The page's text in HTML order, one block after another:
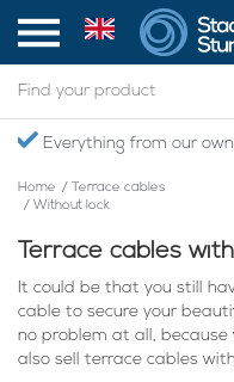
Everything from our
Home /
Terrace cables
/ Without lock
Terrace cables
It could be that you still
cable to secure your
no problem at all,
also sell terrace cables